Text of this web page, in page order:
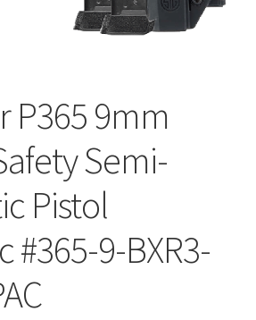
P365 9mm
Semi-
Pistol
#365-9-BXR3-